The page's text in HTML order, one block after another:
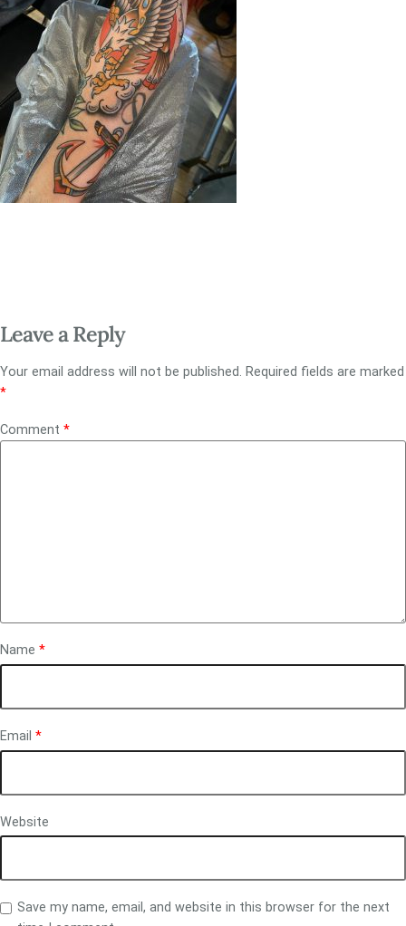
Leave a Reply
Your email address will not be published. Required fields are marked
*
Comment *
Name *
Email *
Website
Save my name, email, and website in this browser for the next